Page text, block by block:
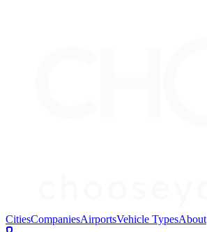
CitiesCompaniesAirportsVehicle TypesAbout